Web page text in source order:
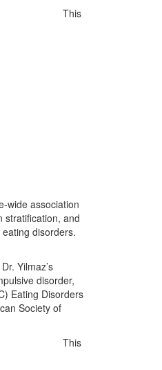
This
wide association
stratification, and
disorders.
Yilmaz’s
disorder,
Eating Disorders
Society of
This